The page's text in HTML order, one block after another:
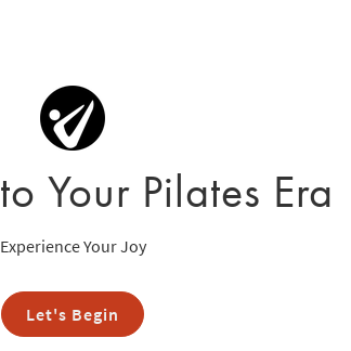
Your Pilates Era
Experience Your Joy
Let's Begin